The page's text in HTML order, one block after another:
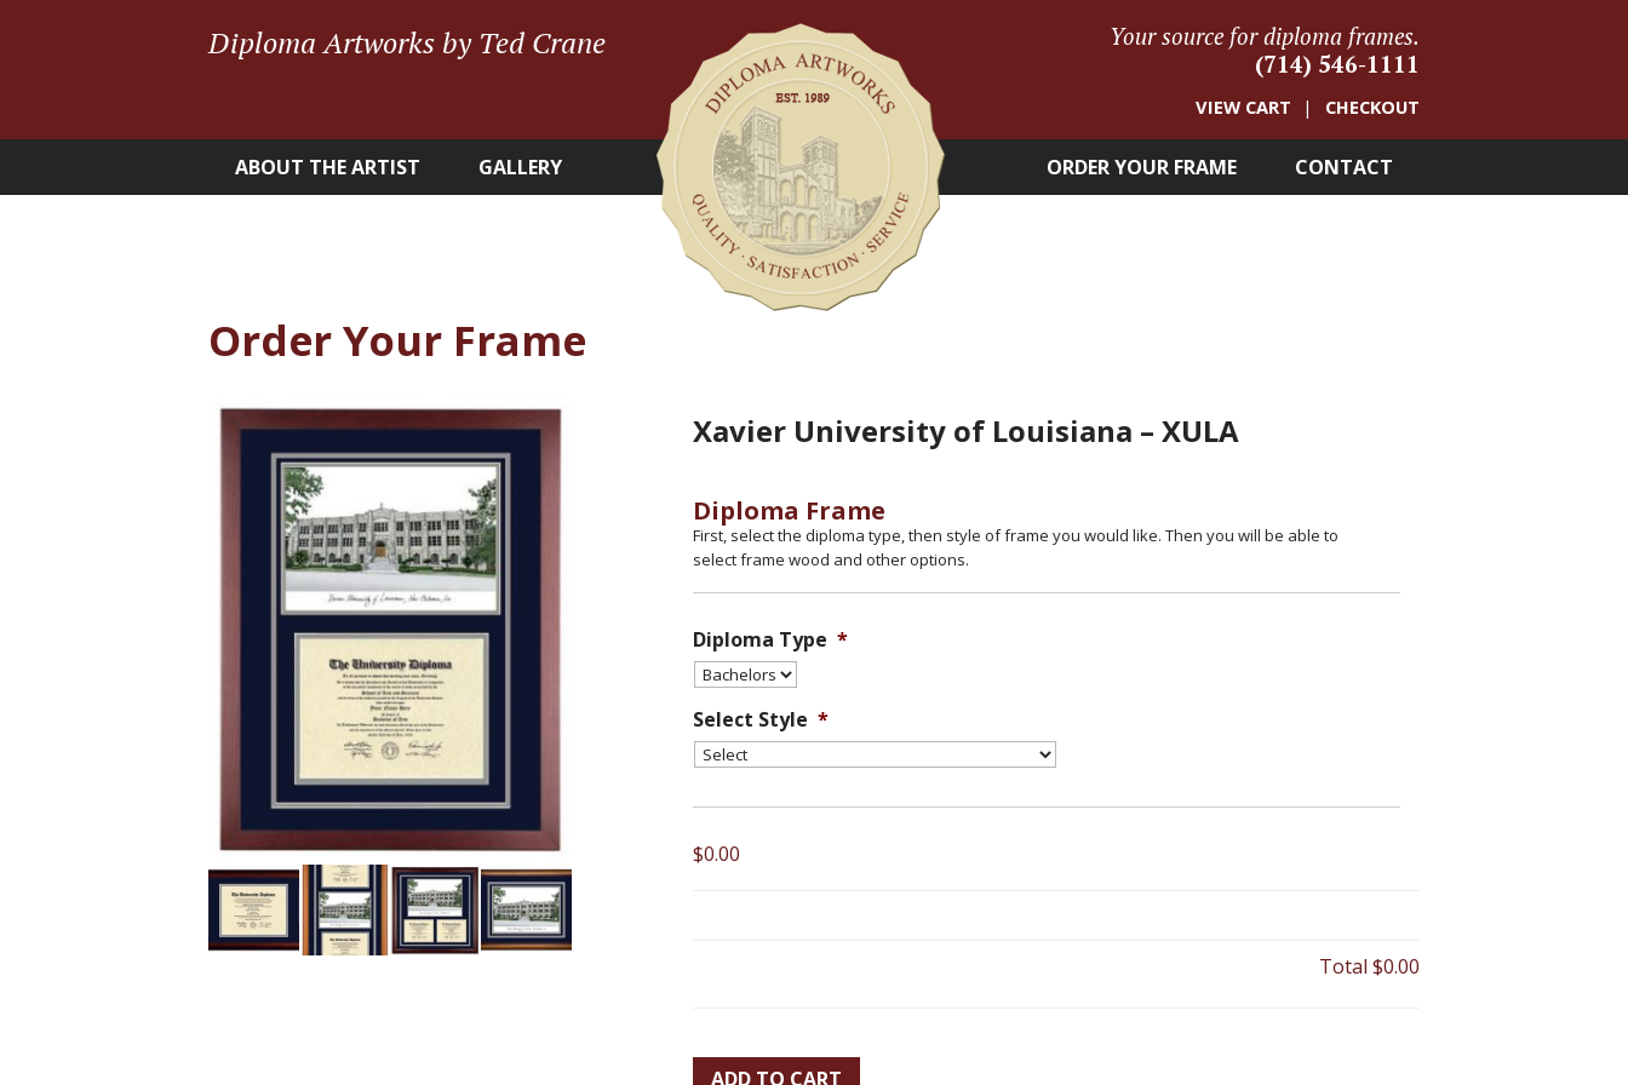
Diploma Artworks by Ted Crane
Your source for diploma frames.
(714) 546-1111
VIEW CART CHECKOUT
ABOUT THE ARTIST GALLERY ORDER YOUR FRAME CONTACT
Order Your Frame
Xavier University of Louisiana – XULA
Diploma Frame
First, select the diploma type, then style of frame you would like. Then you will be able to
select frame wood and other options.
Diploma Type *
Select Style *
$0.00
Total $0.00
ADD TO CART